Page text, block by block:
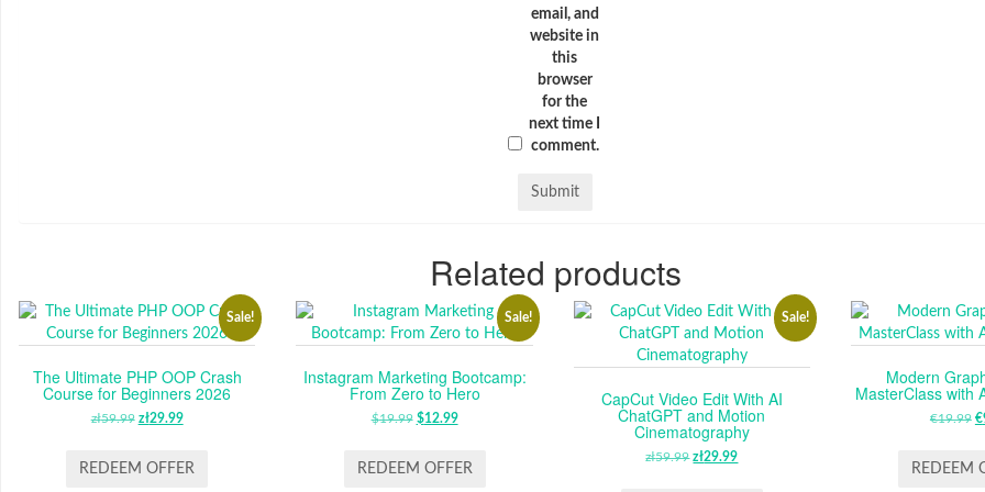
email, and
website in
this
browser
for the
next time I
comment.
Related products
Sale!
The Ultimate PHP OOP Crash
Course for Beginners 2026
zł59.99 ORIGINAL
WAS:
zł29.99CURRENT
IS:
REDEEM OFFER
Sale!
Instagram Marketing Bootcamp:
From Zero to Hero
$19.99 ORIGINAL
WAS:
$12.99CURRENT
IS:
REDEEM OFFER
Sale!
CapCut Video Edit With AI
ChatGPT and Motion
Cinematography
zł59.99 ORIGINAL
zł29.99CURRENT
Modern
MasterClass with
€19.99 €
REDEEM